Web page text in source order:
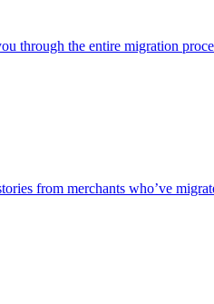
through the entire migration
from merchants who’ve